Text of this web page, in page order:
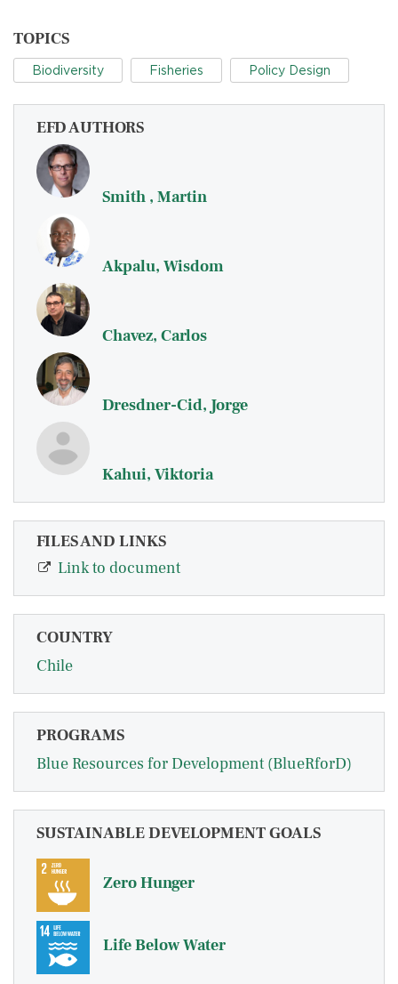
TOPICS
Biodiversity Fisheries Policy Design
EFD AUTHORS
Smith , Martin
Akpalu, Wisdom
Chavez, Carlos
Dresdner-Cid, Jorge
Kahui, Viktoria
FILES AND LINKS
Link to document
COUNTRY
Chile
PROGRAMS
Blue Resources for Development (BlueRforD)
SUSTAINABLE DEVELOPMENT GOALS
Zero Hunger
Life Below Water